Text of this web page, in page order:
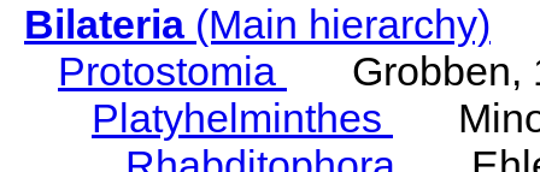
Bilateria(Main hierarchy)
Protostomia
Grobben,
Platyhelminthes